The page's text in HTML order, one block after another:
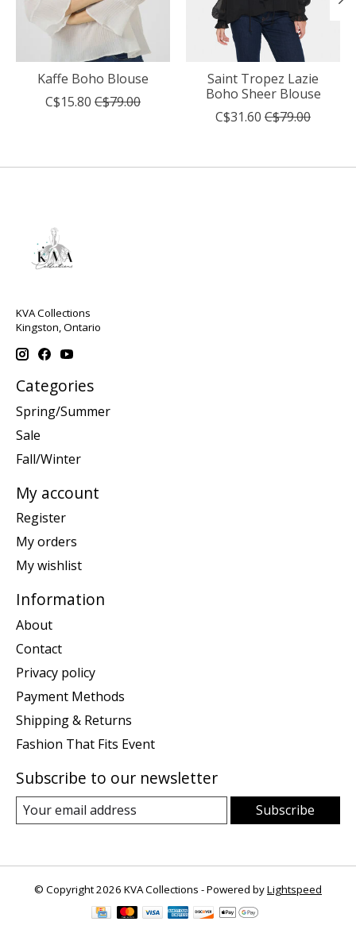
Kaffe Boho Blouse
C$15.80 C$79.00
Saint Tropez Lazie
Boho Sheer Blouse
C$31.60 C$79.00
KVA Collections
Kingston, Ontario
Categories
Spring/Summer
Sale
Fall/Winter
My account
Register
My orders
My wishlist
Information
About
Contact
Privacy policy
Payment Methods
Shipping & Returns
Fashion That Fits Event
Subscribe to our newsletter
Subscribe
© Copyright 2026 KVA Collections - Powered byLightspeed